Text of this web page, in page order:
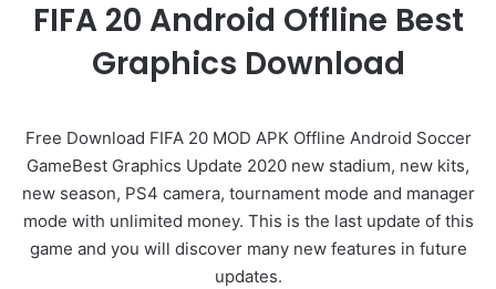
FIFA 20 Android Offline Best
Graphics Download
Free Download FIFA 20 MOD APK Offline Android Soccer
GameBest Graphics Update 2020 new stadium, new kits,
new season, PS4 camera, tournament mode and manager
mode with unlimited money. This is the last update of this
game and you will discover many new features in future
updates.